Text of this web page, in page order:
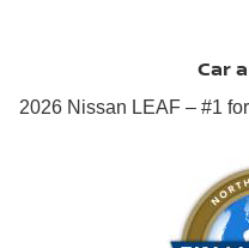
Car
2026 Nissan LEAF – #1